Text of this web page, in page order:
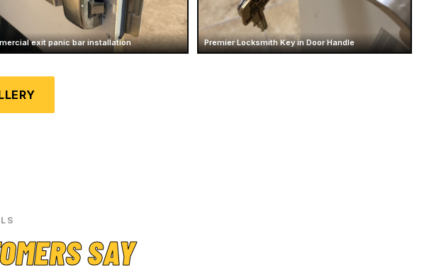
exit panic bar installation Premier Locksmith Key in Door Handle
SAY